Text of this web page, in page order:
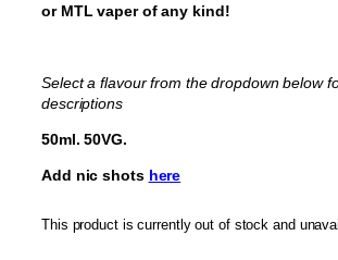
or MTL vaper of any kind!
Select a flavour from the dropdown below
descriptions
50ml. 50VG.
Add nic shots here
This product is currently out of stock and